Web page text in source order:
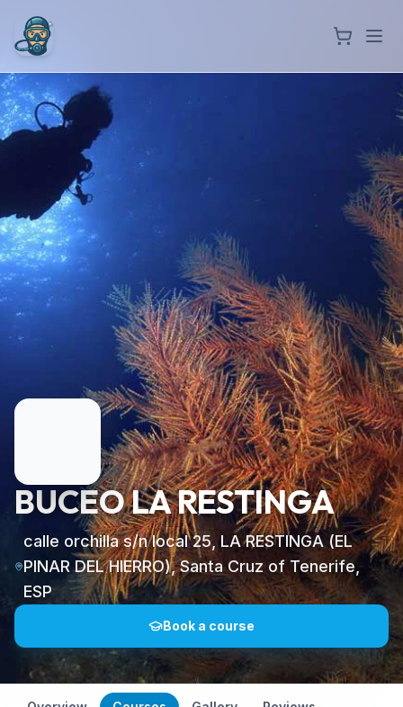
BUCEO LA RESTINGA
calle orchilla s/n local 25, LA RESTINGA (EL
PINAR DEL HIERRO), Santa Cruz of Tenerife,
ESP
Book a course